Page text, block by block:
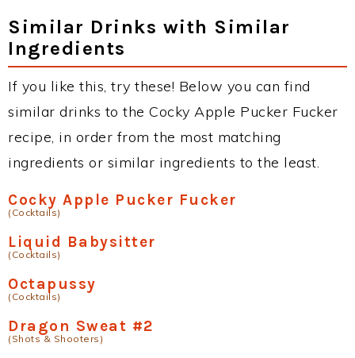
Similar Drinks with Similar
Ingredients
If you like this, try these! Below you can find
similar drinks to the Cocky Apple Pucker Fucker
recipe, in order from the most matching
ingredients or similar ingredients to the least.
Cocky Apple Pucker Fucker
(Cocktails)
Liquid Babysitter
(Cocktails)
Octapussy
(Cocktails)
Dragon Sweat #2
(Shots & Shooters)